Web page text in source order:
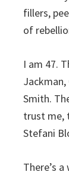
fillers,
of
I am 47.
Jackman,
Smith.
trust me,
Stefani
There’s